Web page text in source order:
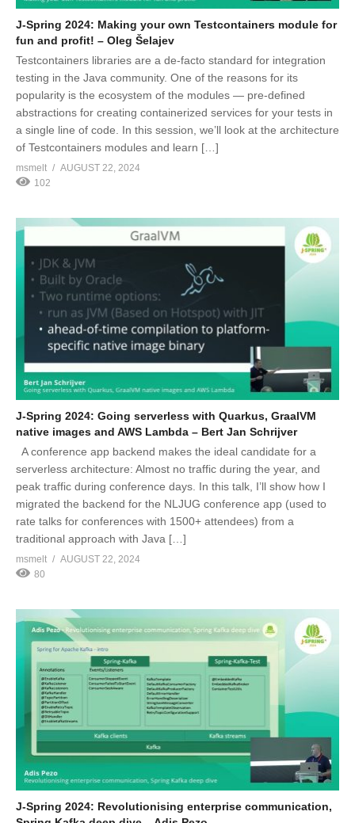
J-Spring 2024: Making your own Testcontainers module for
fun and profit! – Oleg Šelajev
Testcontainers libraries are a de-facto standard for integration
testing in the Java community. One of the reasons for its
popularity is the ecosystem of the modules — pre-defined
abstractions for creating containerized services for your tests in
a single line of code. In this session, we’ll look at the architecture
of Testcontainers modules and learn […]
msmelt
AUGUST 22, 2024
102
J-Spring 2024: Going serverless with Quarkus, GraalVM
native images and AWS Lambda – Bert Jan Schrijver
A conference app backend makes the ideal candidate for a
serverless architecture: Almost no traffic during the year, and
peak traffic during conference days. In this talk, I’ll show how I
migrated the backend for the NLJUG conference app (used to
rate talks for conferences with 1500+ attendees) from a
traditional approach with Java […]
msmelt
AUGUST 22, 2024
80
J-Spring 2024: Revolutionising enterprise communication,